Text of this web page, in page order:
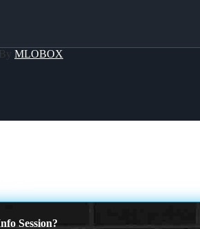
MLOBOX
Session?